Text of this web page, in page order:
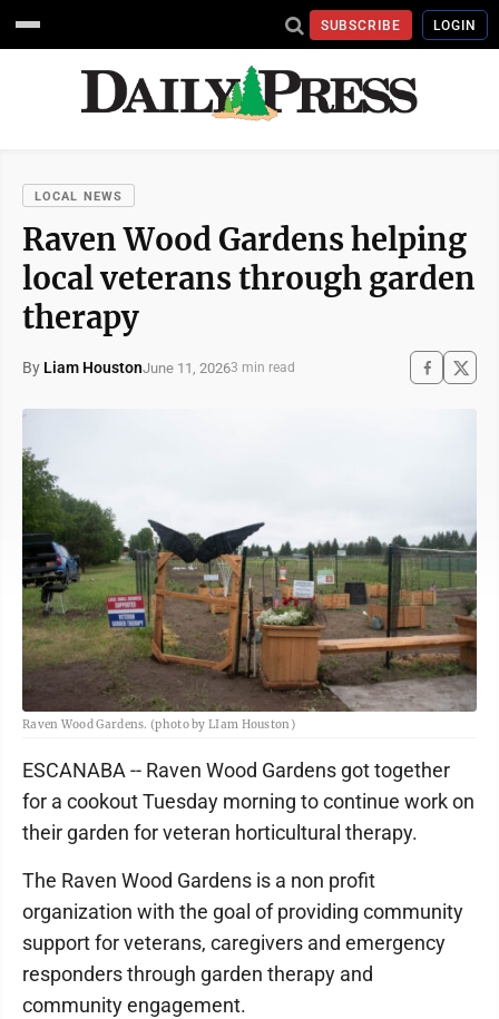
SUBSCRIBE LOGIN
LOCAL NEWS
Raven Wood Gardens helping
local veterans through garden
therapy
By Liam HoustonJune 11, 20263 min read
Raven Wood Gardens. (photo by LIam Houston)
ESCANABA -- Raven Wood Gardens got together
for a cookout Tuesday morning to continue work on
their garden for veteran horticultural therapy.
The Raven Wood Gardens is a non profit
organization with the goal of providing community
support for veterans, caregivers and emergency
responders through garden therapy and
community engagement.